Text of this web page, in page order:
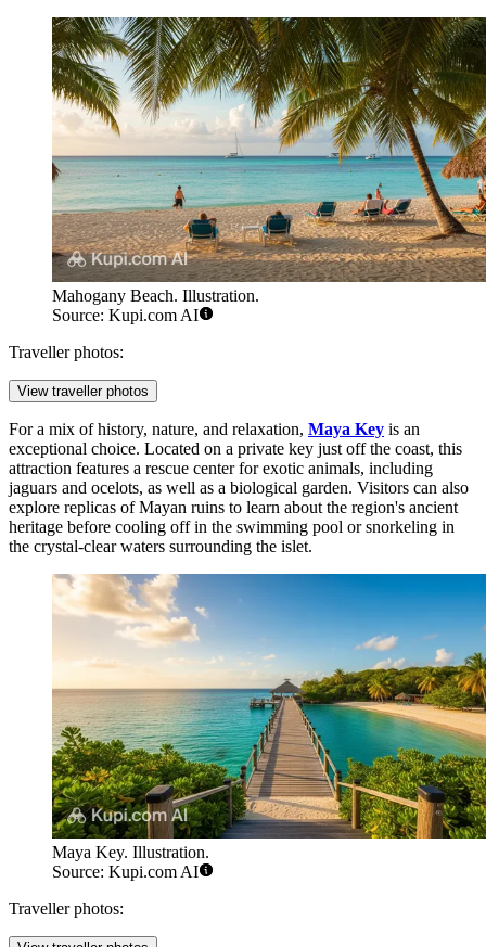
Mahogany Beach. Illustration.
Source: Kupi.com AI
Traveller photos:
View traveller photos
For a mix of history, nature, and relaxation, Maya Key is an
exceptional choice. Located on a private key just off the coast, this
attraction features a rescue center for exotic animals, including
jaguars and ocelots, as well as a biological garden. Visitors can also
explore replicas of Mayan ruins to learn about the region's ancient
heritage before cooling off in the swimming pool or snorkeling in
the crystal-clear waters surrounding the islet.
Maya Key. Illustration.
Source: Kupi.com AI
Traveller photos: